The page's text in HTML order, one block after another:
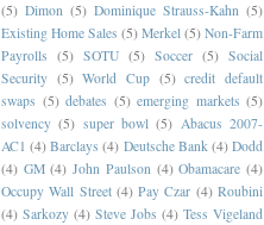
(5) Dimon (5) Dominique Strauss-Kahn (5)
Existing Home Sales (5) Merkel (5) Non-Farm
Payrolls (5) SOTU (5) Soccer (5) Social
Security (5) World Cup (5) credit default
swaps (5) debates (5) emerging markets (5)
solvency (5) super bowl (5) Abacus 2007-
AC1 (4) Barclays (4) Deutsche Bank (4) Dodd
(4) GM (4) John Paulson (4) Obamacare (4)
Occupy Wall Street (4) Pay Czar (4) Roubini
(4) Sarkozy (4) Steve Jobs (4) Tess Vigeland